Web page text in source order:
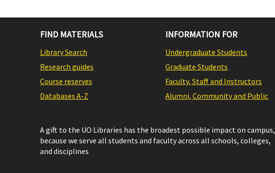
FIND MATERIALS
Library Search
Research guides
Course reserves
Databases A-Z
INFORMATION FOR
Undergraduate Students
Graduate Students
Faculty, Staff and Instructors
Alumni, Community and Public
A gift to the UO Libraries has the broadest possible impact on campus,
because we serve all students and faculty across all schools, colleges,
and disciplines